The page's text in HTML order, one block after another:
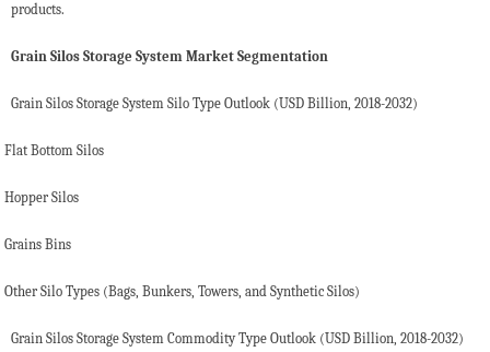
products.
Grain Silos Storage System Market Segmentation
Grain Silos Storage System Silo Type Outlook (USD Billion, 2018-2032)
Flat Bottom Silos
Hopper Silos
Grains Bins
Other Silo Types (Bags, Bunkers, Towers, and Synthetic Silos)
Grain Silos Storage System Commodity Type Outlook (USD Billion, 2018-2032)